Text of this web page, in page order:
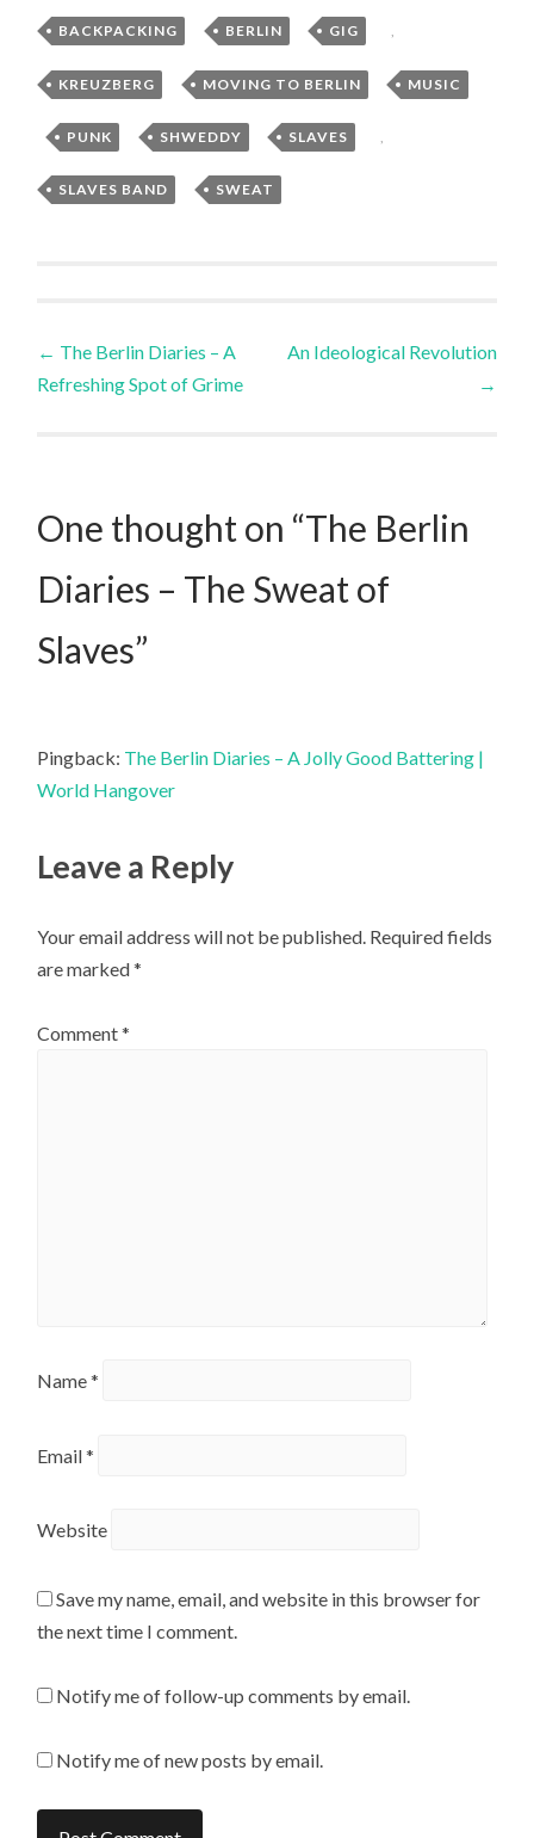
BACKPACKING , BERLIN , GIG ,
KREUZBERG , MOVING TO BERLIN , MUSIC
, PUNK , SHWEDDY , SLAVES
SLAVES BAND , SWEAT
Post
navigation
← The Berlin Diaries – A
Refreshing Spot of Grime
An Ideological Revolution
→
One thought on “The Berlin
Diaries – The Sweat of
Slaves”
Pingback: The Berlin Diaries – A Jolly Good Battering |
World Hangover
Leave a Reply
Your email address will not be published. Required fields
are marked*
Comment*
Name*
Email*
Website
Save my name, email, and website in this browser for
the next time I comment.
Notify me of follow-up comments by email.
Notify me of new posts by email.